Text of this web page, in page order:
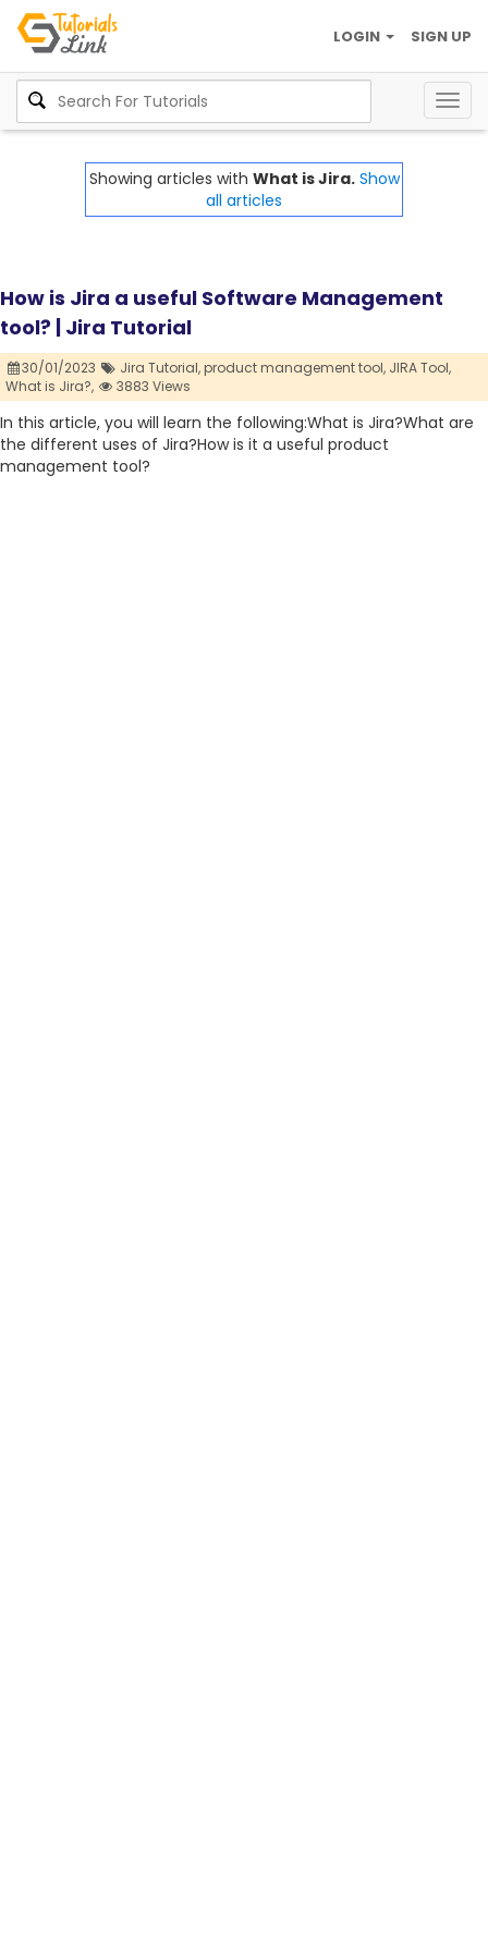
SIGN UP
LOGIN
Showing articles with What is Jira. Show
all articles
How is Jira a useful Software Management
tool? | Jira Tutorial
30/01/2023 Jira Tutorial,product management tool, JIRA Tool,
What is Jira?,
3883 Views
In this article, you will learn the following:What is Jira?What are
the different uses of Jira?How is it a useful product
management tool?